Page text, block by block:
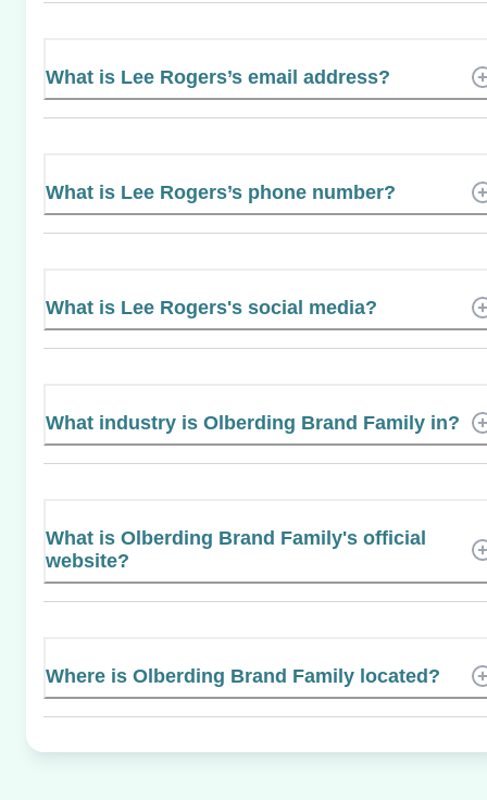
What is Lee Rogers’s email address?
What is Lee Rogers’s phone number?
What is Lee Rogers's social media?
What industry is Olberding Brand Family in?
What is Olberding Brand Family's official
website?
Where is Olberding Brand Family located?